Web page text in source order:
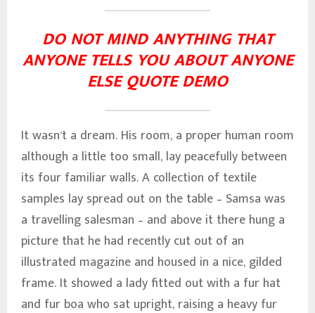
DO NOT MIND ANYTHING THAT
ANYONE TELLS YOU ABOUT ANYONE
ELSE QUOTE DEMO
It wasn’t a dream. His room, a proper human room
although a little too small, lay peacefully between
its four familiar walls. A collection of textile
samples lay spread out on the table – Samsa was
a travelling salesman – and above it there hung a
picture that he had recently cut out of an
illustrated magazine and housed in a nice, gilded
frame. It showed a lady fitted out with a fur hat
and fur boa who sat upright, raising a heavy fur